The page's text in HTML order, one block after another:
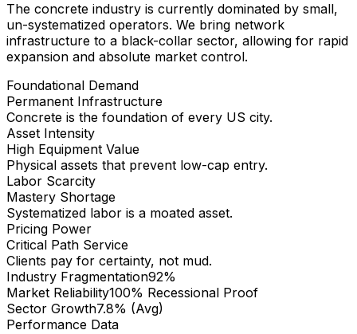
The concrete industry is currently dominated by small,
un-systematized operators. We bring network
infrastructure to a black-collar sector, allowing for rapid
expansion and absolute market control.
Foundational Demand
Permanent Infrastructure
Concrete is the foundation of every US city.
Asset Intensity
High Equipment Value
Physical assets that prevent low-cap entry.
Labor Scarcity
Mastery Shortage
Systematized labor is a moated asset.
Pricing Power
Critical Path Service
Clients pay for certainty, not mud.
Industry Fragmentation92%
Market Reliability100% Recessional Proof
Sector Growth7.8% (Avg)
Performance Data